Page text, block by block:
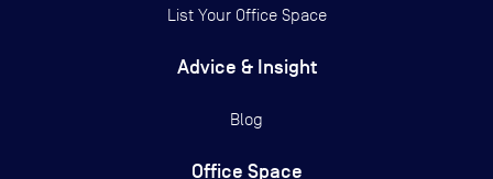
List Your Office Space
Advice & Insight
Blog
Office Space